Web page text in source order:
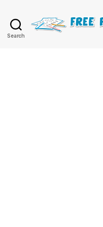
Search